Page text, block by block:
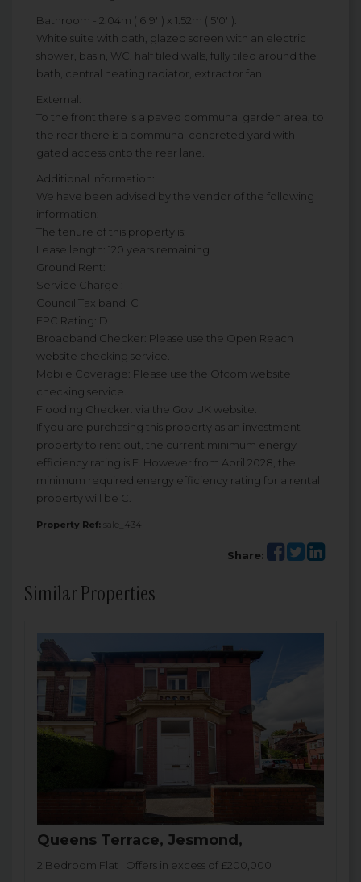
Bathroom - 2.04m ( 6'9'') x 1.52m ( 5'0''):
White suite with bath, glazed screen with an electric
shower, basin, WC, half tiled walls, fully tiled around the
bath, central heating radiator, extractor fan.
External:
To the front there is a paved communal garden area, to
the rear there is a communal concreted yard with
gated access onto the rear lane.
Additional Information:
We have been advised by the vendor of the following
information:-
The tenure of this property is:
Lease length: 120 years remaining
Ground Rent:
Service Charge :
Council Tax band: C
EPC Rating: D
Broadband Checker: Please use the Open Reach
website checking service.
Mobile Coverage: Please use the Ofcom website
checking service.
Flooding Checker: via the Gov UK website.
If you are purchasing this property as an investment
property to rent out, the current minimum energy
efficiency rating is E. However from April 2028, the
minimum required energy efficiency rating for a rental
property will be C.
Property Ref: sale_434
Share:
Similar Properties
Queens Terrace, Jesmond,
2 Bedroom Flat | Offers in excess of £200,000